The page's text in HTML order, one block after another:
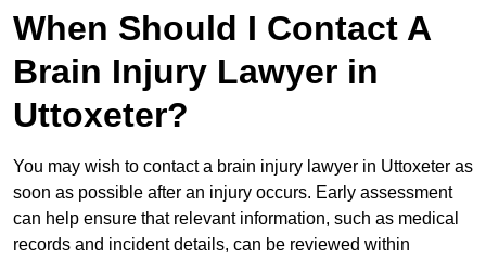
When Should I Contact A
Brain Injury Lawyer in
Uttoxeter?
You may wish to contact a brain injury lawyer in Uttoxeter as
soon as possible after an injury occurs. Early assessment
can help ensure that relevant information, such as medical
records and incident details, can be reviewed within